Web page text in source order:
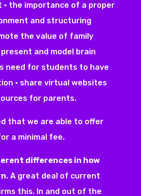
• the importance of a proper
and structuring
the value of family
and model brain
need for students to have
• share virtual websites
for parents.
that we are able to offer
a minimal fee.
differences in how
. A great deal of current
this. In and out of the